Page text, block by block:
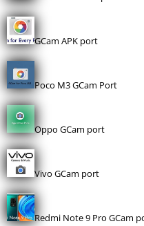
GCam APK port
Poco M3 GCam Port
Oppo GCam port
Vivo GCam port
Redmi Note 9 Pro GCam